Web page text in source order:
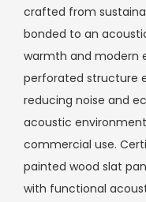
crafted from
bonded to an
warmth and modern
perforated structure
reducing noise and
acoustic
commercial use.
painted wood slat
with functional